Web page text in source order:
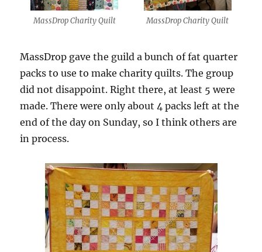
MassDrop Charity Quilt MassDrop Charity Quilt
MassDrop gave the guild a bunch of fat quarter
packs to use to make charity quilts. The group
did not disappoint. Right there, at least 5 were
made. There were only about 4 packs left at the
end of the day on Sunday, so I think others are
in process.